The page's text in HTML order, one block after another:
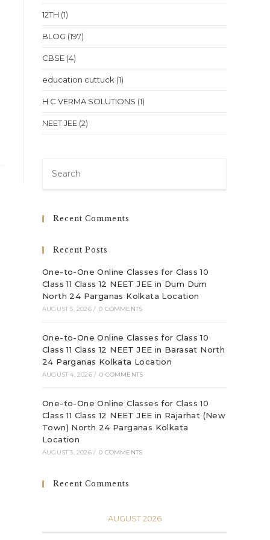
12TH (1)
BLOG (197)
CBSE (4)
education cuttuck (1)
H C VERMA SOLUTIONS (1)
NEET JEE (2)
Recent Comments
Recent Posts
One-to-One Online Classes for Class 10
Class 11 Class 12 NEET JEE in Dum Dum
North 24 Parganas Kolkata Location
AUGUST 5, 2026 / 0 COMMENTS
One-to-One Online Classes for Class 10
Class 11 Class 12 NEET JEE in Barasat North
24 Parganas Kolkata Location
AUGUST 4, 2026 / 0 COMMENTS
One-to-One Online Classes for Class 10
Class 11 Class 12 NEET JEE in Rajarhat (New
Town) North 24 Parganas Kolkata
Location
AUGUST 3, 2026 / 0 COMMENTS
Recent Comments
AUGUST 2026